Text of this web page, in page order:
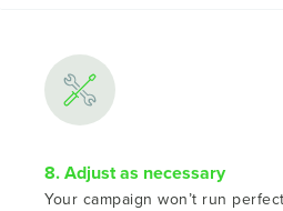
8. Adjust as necessary
Your campaign won’t run